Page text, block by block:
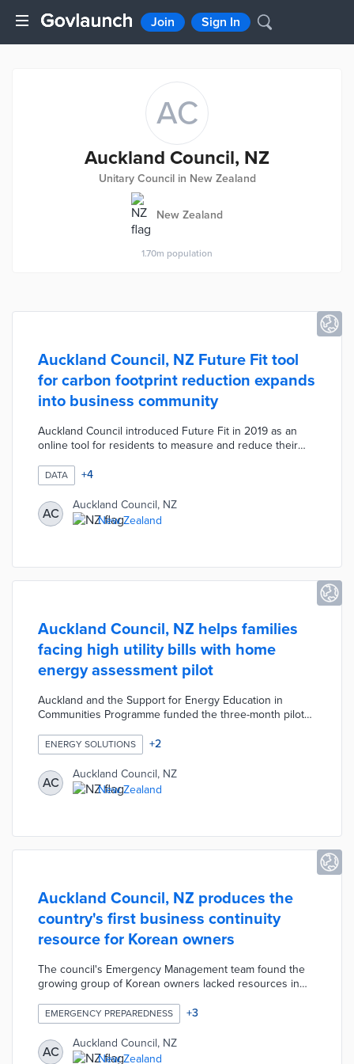
Join Sign In
AC
Auckland Council, NZ
Unitary Council in New Zealand
New Zealand
1.70m population
Auckland Council, NZ Future Fit tool
for carbon footprint reduction expands
into business community
Auckland Council introduced Future Fit in 2019 as an
online tool for residents to measure and reduce their
encourages emission-reduction efforts among corporate
teams and small businesses. Future Fit uses
questionnaires and national data to calculate personal
footprints at the outset of participation. Companies track
real-time footprint changes as employees complete 30
DATA +4
AC
Auckland Council, NZ
New Zealand
Auckland Council, NZ helps families
facing high utility bills with home
energy assessment pilot
Auckland and the Support for Energy Education in
Communities Programme funded the three-month pilot
trained to advise residents on energy consumption
behaviors. Energy assessors replaced old lightbulbs
with Ecobulb LED bulbs in 790 households. Participating
households also received high-efficiency shower heads
and heat pump filter cleanings when necessary. The
ENERGY SOLUTIONS +2
AC
Auckland Council, NZ
New Zealand
Auckland Council, NZ produces the
country's first business continuity
resource for Korean owners
The council's Emergency Management team found the
growing group of Korean owners lacked resources in
resources like an emergency checklist, a business
continuity plan template, and a response plan template.
Guide users also learn about the impacts of natural
disasters and public health emergencies on their
EMERGENCY PREPAREDNESS +3
AC
Auckland Council, NZ
New Zealand